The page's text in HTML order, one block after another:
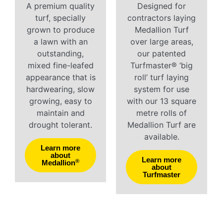
A premium quality
turf, specially
grown to produce
a lawn with an
outstanding,
mixed fine-leafed
appearance that is
hardwearing, slow
growing, easy to
maintain and
drought tolerant.
Learn more
about
Medallion®
Designed for
contractors laying
Medallion Turf
over large areas,
our patented
Turfmaster® ‘big
roll’ turf laying
system for use
with our 13 square
metre rolls of
Medallion Turf are
available.
Learn more
about
Turfmaster